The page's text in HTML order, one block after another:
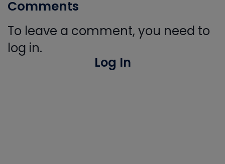
Comments
To leave a comment, you need to
log in.
Log In